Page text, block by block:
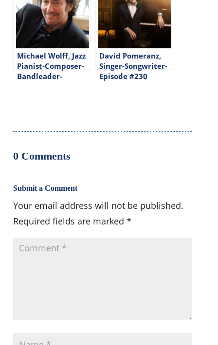
Michael Wolff, Jazz
Pianist-Composer-
Bandleader-
David Pomeranz,
Singer-Songwriter-
Episode #230
0 Comments
Submit a Comment
Your email address will not be published.
Required fields are marked *